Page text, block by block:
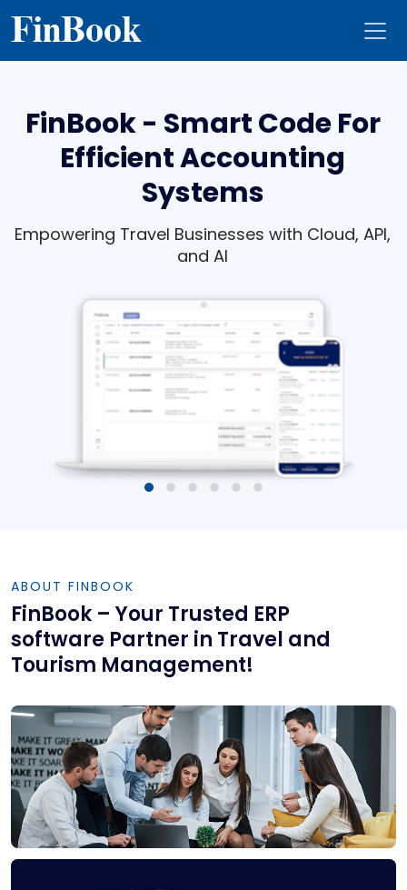
FinBook
FinBook - Smart Code For
Efficient Accounting
Systems
Empowering Travel Businesses with Cloud, API,
and AI
ABOUT FINBOOK
FinBook – Your Trusted ERP
software Partner in Travel and
Tourism Management!